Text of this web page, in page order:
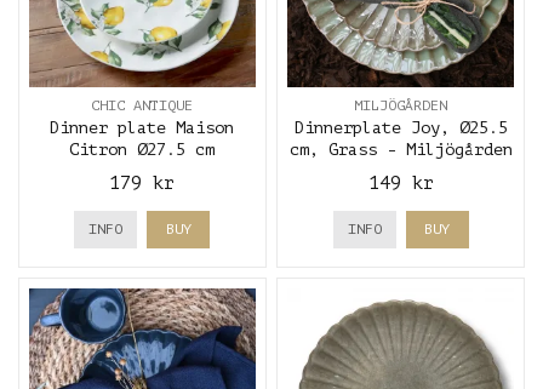
CHIC ANTIQUE
Dinner plate Maison
Citron Ø27.5 cm
179 kr
INFO BUY
MILJÖGÅRDEN
Dinnerplate Joy, Ø25.5
cm, Grass - Miljögården
149 kr
INFO BUY